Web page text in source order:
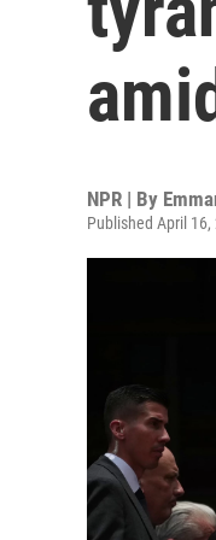
NPR | By
Published April